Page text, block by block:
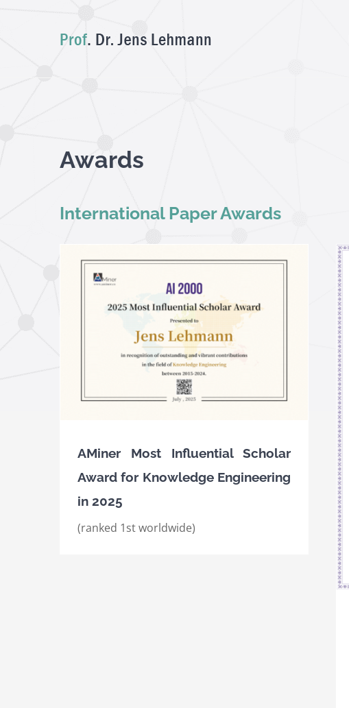
Awards
International Paper Awards
AMiner Most Influential Scholar
Award for Knowledge Engineering
in 2025
(ranked 1st worldwide)
Awards International Awards